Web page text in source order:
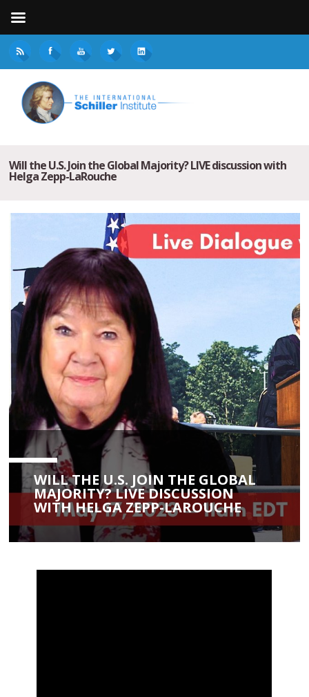
Will the U.S. Join the Global Majority? LIVE discussion with
Helga Zepp-LaRouche
WILL THE U.S. JOIN THE GLOBAL
MAJORITY? LIVE DISCUSSION
WITH HELGA ZEPP-LAROUCHE